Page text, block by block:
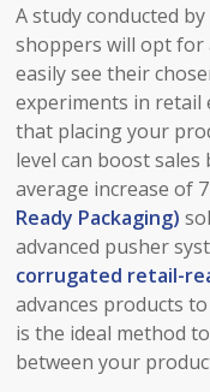
A study conducted
shoppers will opt for
easily see their
experiments in retail
that placing your
level can boost sales
average increase of
Ready Packaging)
advanced pusher
corrugated retail-
advances products
is the ideal method
between your